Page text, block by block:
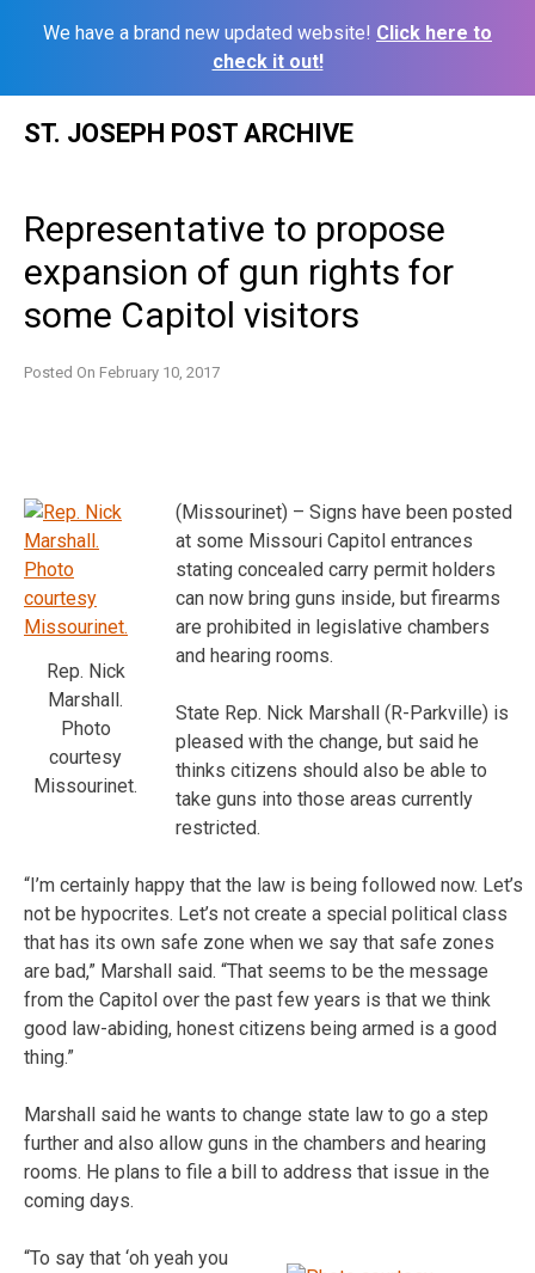
We have a brand new updated website! Click here to
check it out!
ST. JOSEPH POST ARCHIVE
Representative to propose
expansion of gun rights for
some Capitol visitors
Posted On February 10, 2017
Rep. Nick
Marshall.
Photo
courtesy
Missourinet.
(Missourinet) – Signs have been posted
at some Missouri Capitol entrances
stating concealed carry permit holders
can now bring guns inside, but firearms
are prohibited in legislative chambers
and hearing rooms.
State Rep. Nick Marshall (R-Parkville) is
pleased with the change, but said he
thinks citizens should also be able to
take guns into those areas currently
restricted.
“I’m certainly happy that the law is being followed now. Let’s
not be hypocrites. Let’s not create a special political class
that has its own safe zone when we say that safe zones
are bad,” Marshall said. “That seems to be the message
from the Capitol over the past few years is that we think
good law-abiding, honest citizens being armed is a good
thing.”
Marshall said he wants to change state law to go a step
further and also allow guns in the chambers and hearing
rooms. He plans to file a bill to address that issue in the
coming days.
“To say that ‘oh yeah you